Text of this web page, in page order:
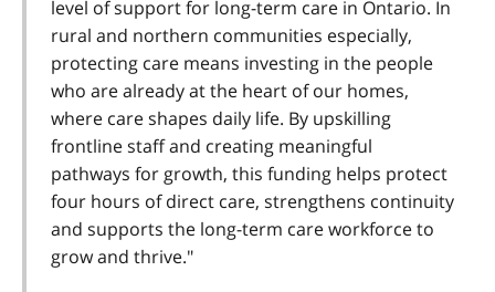
level of support for long-term care in Ontario. In
rural and northern communities especially,
protecting care means investing in the people
who are already at the heart of our homes,
where care shapes daily life. By upskilling
frontline staff and creating meaningful
pathways for growth, this funding helps protect
four hours of direct care, strengthens continuity
and supports the long-term care workforce to
grow and thrive."